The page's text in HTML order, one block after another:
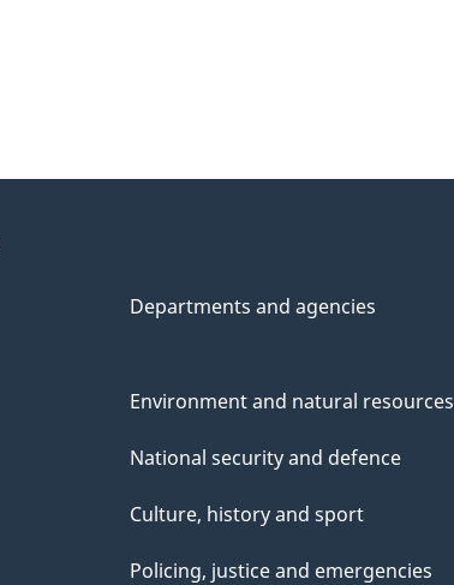
Departments and agencies
Environment and natural resources
National security and defence
Culture, history and sport
Policing, justice and emergencies